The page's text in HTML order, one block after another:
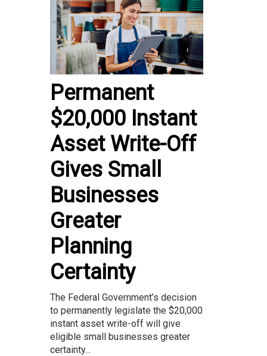
Permanent
$20,000 Instant
Asset Write-Off
Gives Small
Businesses
Greater
Planning
Certainty
The Federal Government’s decision
to permanently legislate the $20,000
instant asset write-off will give
eligible small businesses greater
certainty...